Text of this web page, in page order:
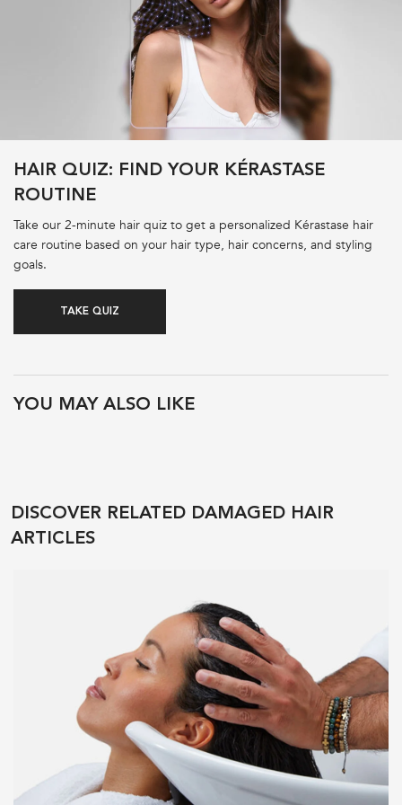
HAIR QUIZ: FIND YOUR KÉRASTASE
ROUTINE
Take our 2-minute hair quiz to get a personalized Kérastase hair
care routine based on your hair type, hair concerns, and styling
goals.
TAKE QUIZ
YOU MAY ALSO LIKE
DISCOVER RELATED DAMAGED HAIR
ARTICLES